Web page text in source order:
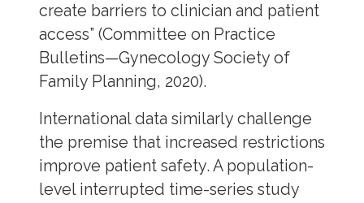
create barriers to clinician and patient
access” (Committee on Practice
Bulletins—Gynecology Society of
Family Planning, 2020).
International data similarly challenge
the premise that increased restrictions
improve patient safety. A population-
level interrupted time-series study